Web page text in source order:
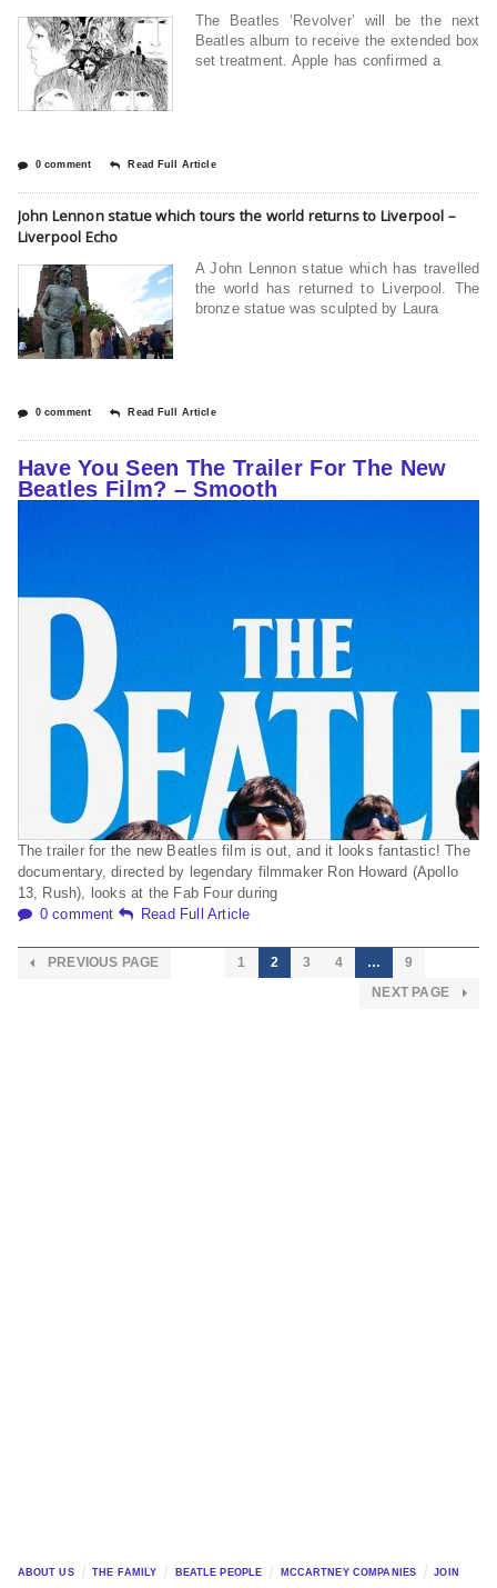
The Beatles ‘Revolver’ will be the next
Beatles album to receive the extended box
set treatment. Apple has confirmed a
0 comment Read Full Article
John Lennon statue which tours the world returns to Liverpool –
Liverpool Echo
A John Lennon statue which has travelled
the world has returned to Liverpool. The
bronze statue was sculpted by Laura
0 comment Read Full Article
Have You Seen The Trailer For The New
Beatles Film? – Smooth
The trailer for the new Beatles film is out, and it looks fantastic! The
documentary, directed by legendary filmmaker Ron Howard (Apollo
13, Rush), looks at the Fab Four during
0 comment
Read Full Article
PREVIOUS PAGE 1 2 3 4 …
9
NEXT PAGE
ABOUT US THE FAMILY BEATLE PEOPLE MCCARTNEY COMPANIES JOIN